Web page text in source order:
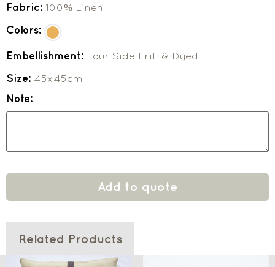
Fabric: 100% Linen
Colors:
Embellishment: Four Side Frill & Dyed
Size: 45x45cm
Note:
Add to quote
Related Products